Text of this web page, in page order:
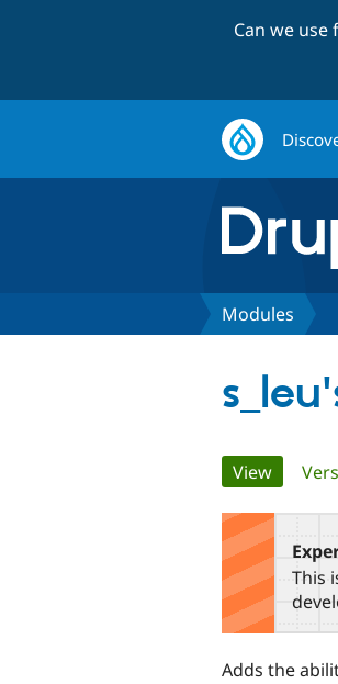
Can we
Modules
tabs
View(active
This
Adds the